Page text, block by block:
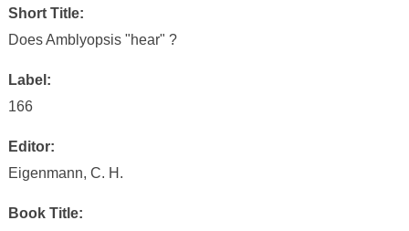
Short Title:
Does Amblyopsis "hear" ?
Label:
166
Editor:
Eigenmann, C. H.
Book Title: